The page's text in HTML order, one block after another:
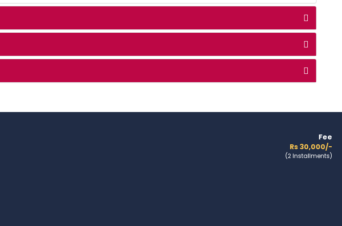
Fee
Rs 30,000/-
(2 Installments)